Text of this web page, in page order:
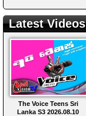
Latest Videos
The Voice Teens Sri
Lanka S3 2026.08.10